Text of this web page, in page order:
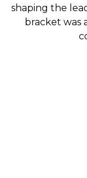
shaping the
bracket was